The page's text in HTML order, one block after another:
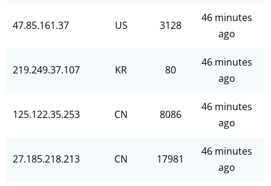
47.85.161.37 US 3128
46 minutes
ago
219.249.37.107 KR 80
46 minutes
ago
125.122.35.253 CN 8086
46 minutes
ago
27.185.218.213 CN 17981
46 minutes
ago